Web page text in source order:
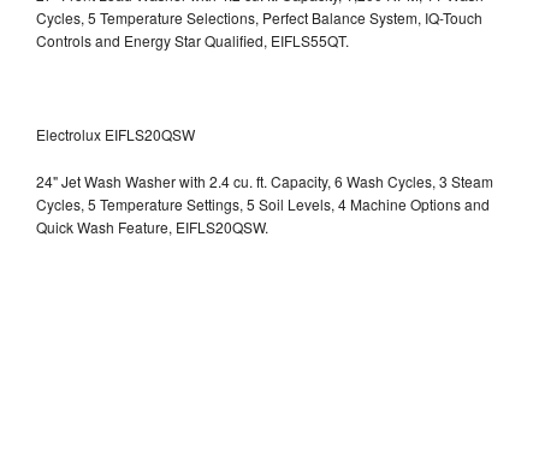
Cycles, 5 Temperature Selections, Perfect Balance System, IQ-Touch
Controls and Energy Star Qualified, EIFLS55QT.
Electrolux EIFLS20QSW
24" Jet Wash Washer with 2.4 cu. ft. Capacity, 6 Wash Cycles, 3 Steam
Cycles, 5 Temperature Settings, 5 Soil Levels, 4 Machine Options and
Quick Wash Feature, EIFLS20QSW.